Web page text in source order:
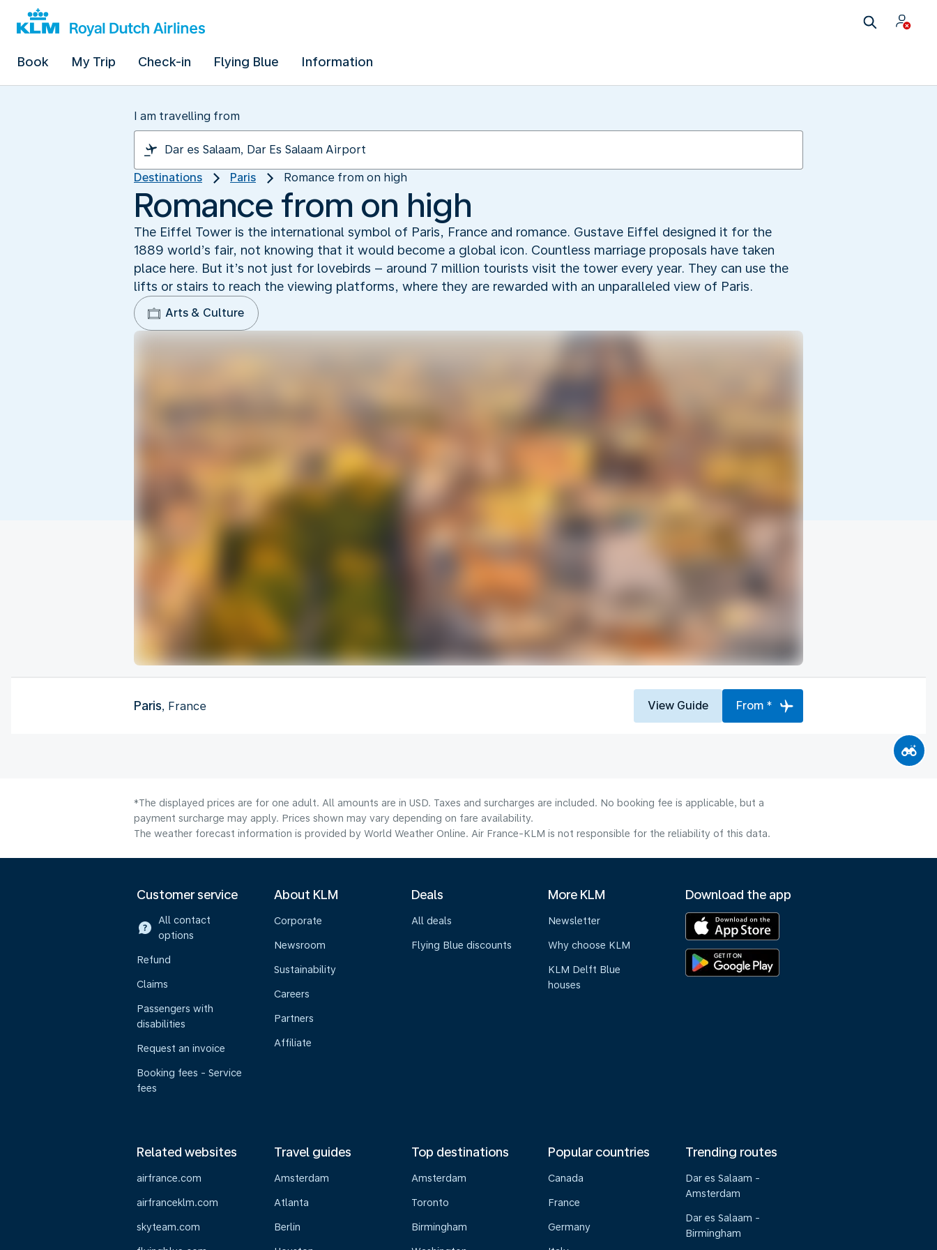
Book My Trip Check-in Flying Blue Information
I am travelling from
Destinations Paris Romance from on high
Romance from on high
The Eiffel Tower is the international symbol of Paris, France and romance. Gustave Eiffel designed it for the
1889 world’s fair, not knowing that it would become a global icon. Countless marriage proposals have taken
place here. But it’s not just for lovebirds – around 7 million tourists visit the tower every year. They can use the
lifts or stairs to reach the viewing platforms, where they are rewarded with an unparalleled view of Paris.
Arts & Culture
Paris, France View Guide From *
*The displayed prices are for one adult. All amounts are in USD. Taxes and surcharges are included. No booking fee is applicable, but a
payment surcharge may apply. Prices shown may vary depending on fare availability.
The weather forecast information is provided by World Weather Online. Air France-KLM is not responsible for the reliability of this data.
Customer service
All contact
options
Refund
Claims
Passengers with
disabilities
Request an invoice
Booking fees - Service
fees
About KLM
Corporate
Newsroom
Sustainability
Careers
Partners
Affiliate
Deals
All deals
Flying Blue discounts
More KLM
Newsletter
Why choose KLM
KLM Delft Blue
houses
Download the app
Related websites
airfrance.com
airfranceklm.com
skyteam.com
Travel guides
Amsterdam
Atlanta
Berlin
Top destinations
Amsterdam
Toronto
Birmingham
Popular countries
Canada
France
Germany
Trending routes
Dar es Salaam -
Amsterdam
Dar es Salaam -
Birmingham